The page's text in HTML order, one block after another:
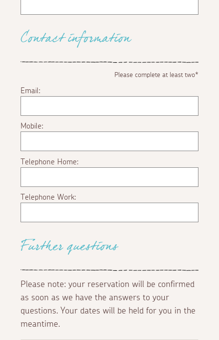
Contact information
Please complete at least two*
Email:
Mobile:
Telephone Home:
Telephone Work:
Further questions
Please note: your reservation will be confirmed
as soon as we have the answers to your
questions. Your dates will be held for you in the
meantime.